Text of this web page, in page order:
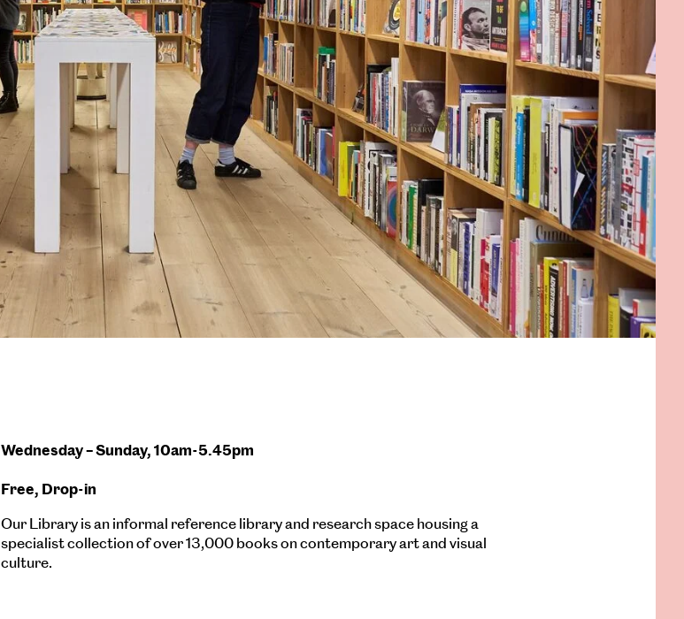
Wednesday – Sunday, 10am-5.45pm
Free, Drop-in
Our Library is an informal reference library and research space housing a
specialist collection of over 13,000 books on contemporary art and visual
culture.